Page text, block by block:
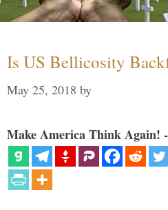
Is US Bellicosity
May 25, 2018 by
Make America Think Again!